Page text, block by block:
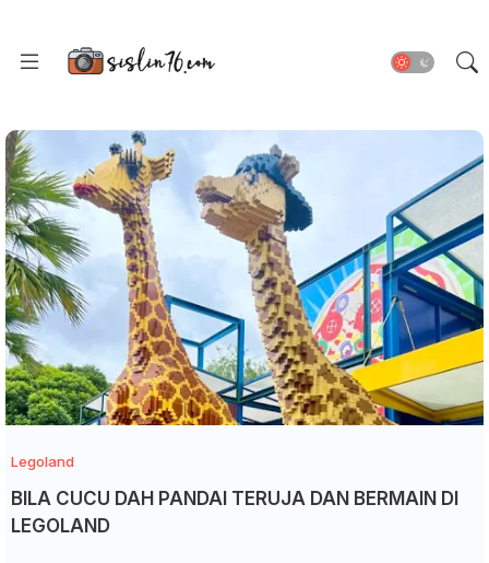
Legoland
BILA CUCU DAH PANDAI TERUJA DAN BERMAIN DI
LEGOLAND